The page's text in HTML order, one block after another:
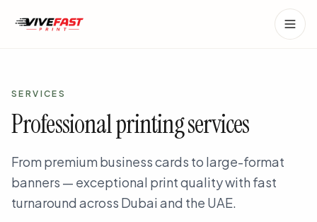
SERVICES
Professional printing services
From premium business cards to large-format
banners — exceptional print quality with fast
turnaround across Dubai and the UAE.